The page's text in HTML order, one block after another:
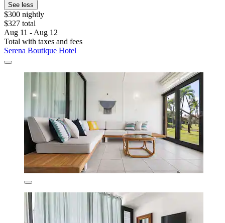
See less
$300 nightly
$327 total
Aug 11 - Aug 12
Total with taxes and fees
Serena Boutique Hotel